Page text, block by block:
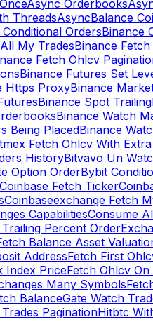
Async Orderbooks
ThreadsAsyncBalance
OrdersBinance
My TradesBinance
Fetch Ohlcv
Binance Futures Set
Https ProxyBinance
Binance Spot Trailing
Binance Watch
Being PlacedBinance
Fetch Ohlcv With
HistoryBitvavo Un
Option OrderBybit
Coinbase Fetch Ticker
Coinbaseexchange Fetch
CapabilitiesConsume
Percent Order
Balance Asset
AddressFetch First
Index PriceFetch Ohlcv
Many Symbols
BalanceGate Watch
PaginationHitbtc